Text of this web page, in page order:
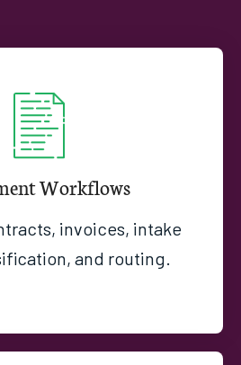
Workflows
invoices, intake
and routing.